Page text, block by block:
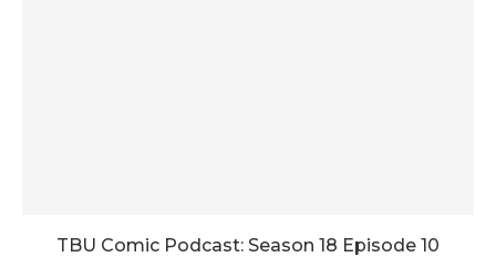
TBU Comic Podcast: Season 18 Episode 10